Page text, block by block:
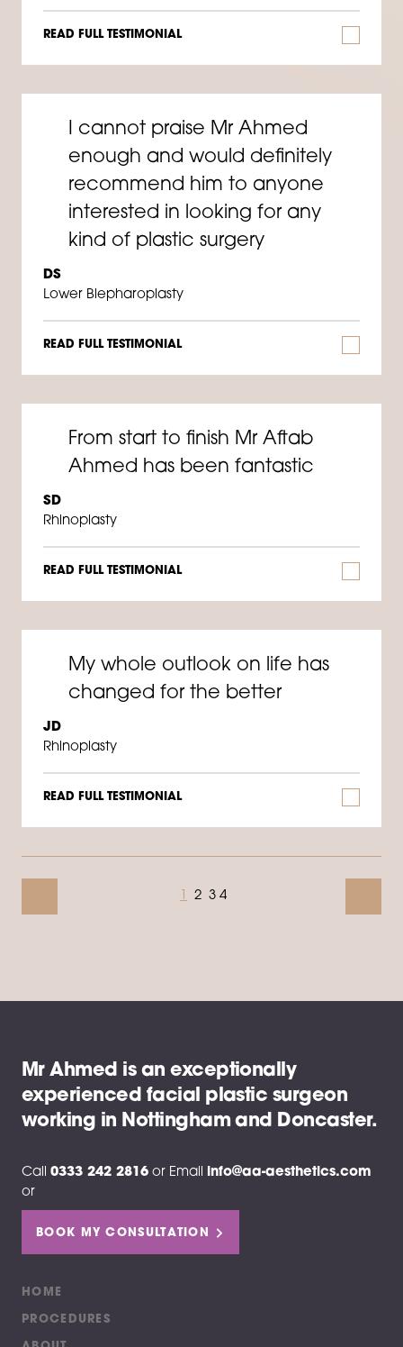
READ FULL TESTIMONIAL
I cannot praise Mr Ahmed
enough and would definitely
recommend him to anyone
interested in looking for any
kind of plastic surgery
DS
Lower Blepharoplasty
READ FULL TESTIMONIAL
From start to finish Mr Aftab
Ahmed has been fantastic
SD
Rhinoplasty
READ FULL TESTIMONIAL
My whole outlook on life has
changed for the better
JD
Rhinoplasty
READ FULL TESTIMONIAL
1 2 3 4
Mr Ahmed is an exceptionally
experienced facial plastic surgeon
working in Nottingham and Doncaster.
Call 0333 242 2816 or Email info@aa-aesthetics.com
or
BOOK MY CONSULTATION
HOME
PROCEDURES